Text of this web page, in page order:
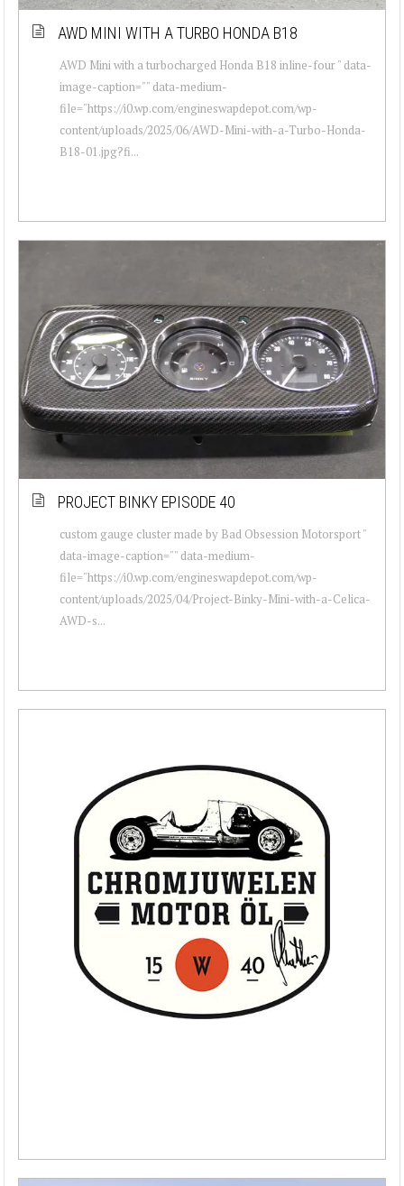
AWD MINI WITH A TURBO HONDA B18
AWD Mini with a turbocharged Honda B18 inline-four " data-
image-caption="" data-medium-
file="https://i0.wp.com/engineswapdepot.com/wp-
content/uploads/2025/06/AWD-Mini-with-a-Turbo-Honda-
B18-01.jpg?fi...
PROJECT BINKY EPISODE 40
custom gauge cluster made by Bad Obsession Motorsport "
data-image-caption="" data-medium-
file="https://i0.wp.com/engineswapdepot.com/wp-
content/uploads/2025/04/Project-Binky-Mini-with-a-Celica-
AWD-s...